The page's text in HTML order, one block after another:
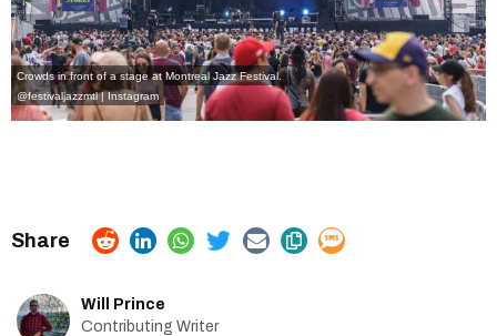
Crowds in front of a stage at Montreal Jazz Festival.
@festivaljazzmtl | Instagram
Will Prince
Contributing Writer